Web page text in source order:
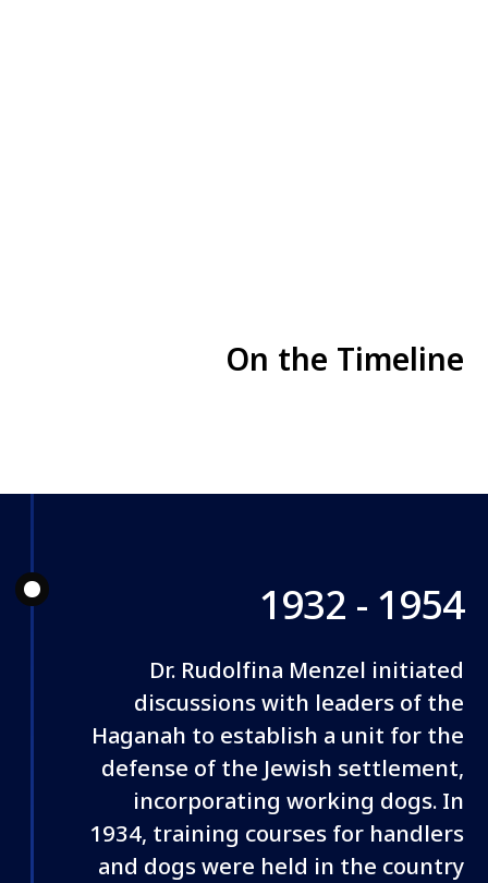
On the Timeline
1932 - 1954
Dr. Rudolfina Menzel initiated
discussions with leaders of the
Haganah to establish a unit for the
defense of the Jewish settlement,
incorporating working dogs. In
1934, training courses for handlers
and dogs were held in the country